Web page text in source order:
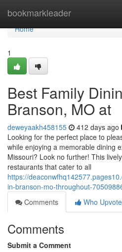
bookmarkleader
Home
Home
1
Best Family
Branson, MO at
deweyaakh458155 412 days ago
Looking for the perfect place to
while enjoying a memorable dining
Missouri? Look no further! This
restaurants that cater to all
https://
in-branson-mo-throughout-
Comments
Who
Comments
Submit a Comment